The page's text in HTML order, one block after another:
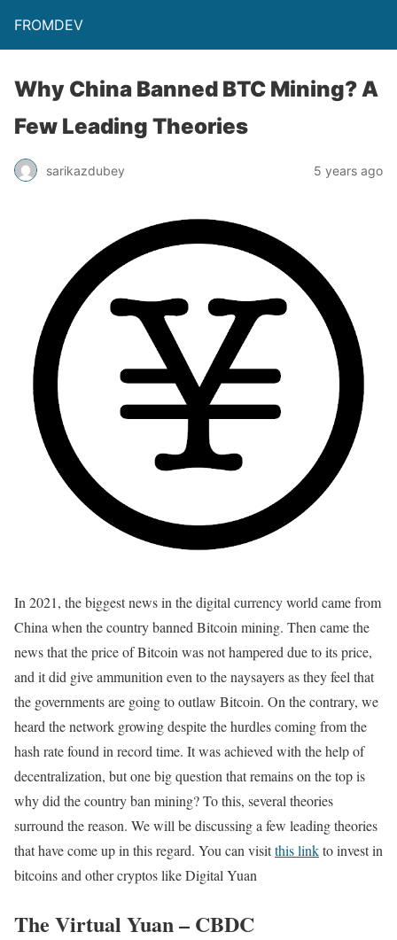
FROMDEV
Why China Banned BTC Mining? A
Few Leading Theories
sarikazdubey 5 years ago
In 2021, the biggest news in the digital currency world came from
China when the country banned Bitcoin mining. Then came the
news that the price of Bitcoin was not hampered due to its price,
and it did give ammunition even to the naysayers as they feel that
the governments are going to outlaw Bitcoin. On the contrary, we
heard the network growing despite the hurdles coming from the
hash rate found in record time. It was achieved with the help of
decentralization, but one big question that remains on the top is
why did the country ban mining? To this, several theories
surround the reason. We will be discussing a few leading theories
that have come up in this regard. You can visitthis linkto invest in
bitcoins and other cryptos like Digital Yuan
The Virtual Yuan – CBDC